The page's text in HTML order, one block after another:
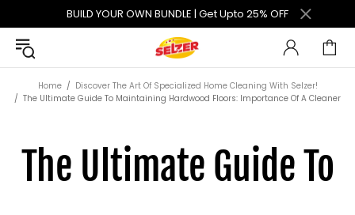
BUILD YOUR OWN BUNDLE | Get Upto 25% OFF
Home
Discover The Art Of Specialized Home Cleaning With Selzer!
The Ultimate Guide To Maintaining Hardwood Floors: Importance Of A Cleaner
The Ultimate Guide To